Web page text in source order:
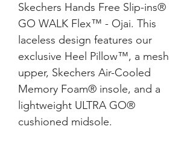
Skechers Hands Free Slip-ins®
GO WALK Flex™ - Ojai. This
laceless design features our
exclusive Heel Pillow™, a mesh
upper, Skechers Air-Cooled
Memory Foam® insole, and a
lightweight ULTRA GO®
cushioned midsole.